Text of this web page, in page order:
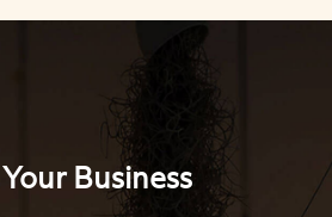
Business